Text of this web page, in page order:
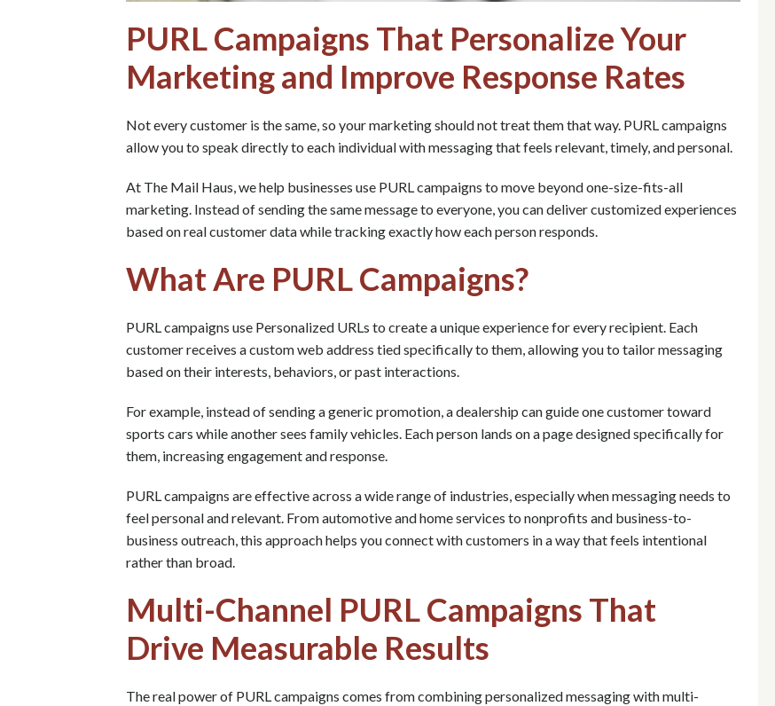
PURL Campaigns That Personalize Your
Marketing and Improve Response Rates
Not every customer is the same, so your marketing should not treat them that way. PURL campaigns
allow you to speak directly to each individual with messaging that feels relevant, timely, and personal.
At The Mail Haus, we help businesses use PURL campaigns to move beyond one-size-fits-all
marketing. Instead of sending the same message to everyone, you can deliver customized experiences
based on real customer data while tracking exactly how each person responds.
What Are PURL Campaigns?
PURL campaigns use Personalized URLs to create a unique experience for every recipient. Each
customer receives a custom web address tied specifically to them, allowing you to tailor messaging
based on their interests, behaviors, or past interactions.
For example, instead of sending a generic promotion, a dealership can guide one customer toward
sports cars while another sees family vehicles. Each person lands on a page designed specifically for
them, increasing engagement and response.
PURL campaigns are effective across a wide range of industries, especially when messaging needs to
feel personal and relevant. From automotive and home services to nonprofits and business-to-
business outreach, this approach helps you connect with customers in a way that feels intentional
rather than broad.
Multi-Channel PURL Campaigns That
Drive Measurable Results
The real power of PURL campaigns comes from combining personalized messaging with multi-